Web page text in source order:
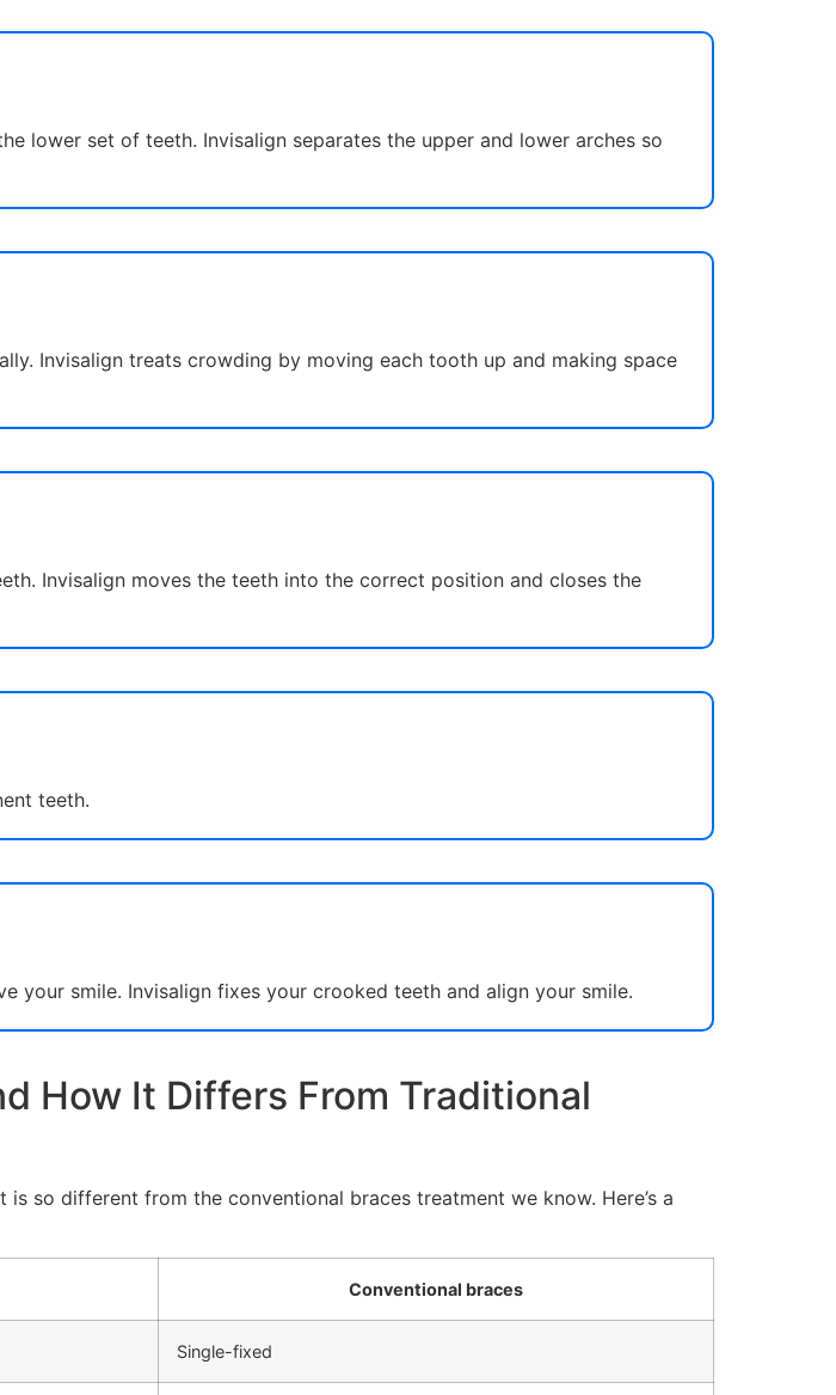
lower set of teeth. Invisalign separates the upper and lower arches so
Invisalign treats crowding by moving each tooth up and making space
Invisalign moves the teeth into the correct position and closes the
teeth.
your smile. Invisalign fixes your crooked teeth and align your smile.
How It Differs From Traditional
so different from the conventional braces treatment we know. Here’s a
Conventional braces
Single-fixed